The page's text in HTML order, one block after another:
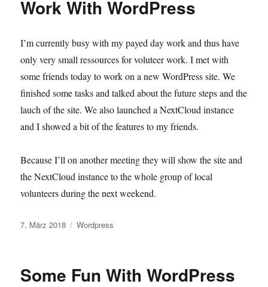
Work With WordPress
I’m currently busy with my payed day work and thus have
only very small ressources for voluteer work. I met with
some friends today to work on a new WordPress site. We
finished some tasks and talked about the future steps and the
lauch of the site. We also launched a NextCloud instance
and I showed a bit of the features to my friends.
Because I’ll on another meeting they will show the site and
the NextCloud instance to the whole group of local
volunteers during the next weekend.
Veröffentlicht
7. März 2018 Kategorien
Wordpress
Some Fun With WordPress